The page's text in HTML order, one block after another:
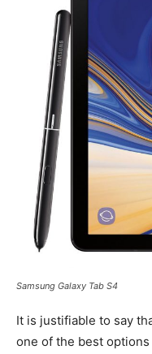
Samsung Galaxy Tab S4
It is justifiable to say
one of the best